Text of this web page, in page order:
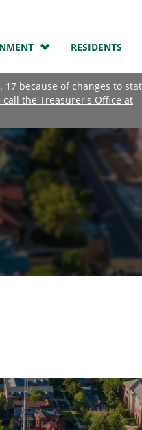
RESIDENTS
because of changes to
the Treasurer's Office at